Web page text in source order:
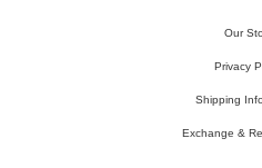
Our
Privacy
Shipping
Exchange &